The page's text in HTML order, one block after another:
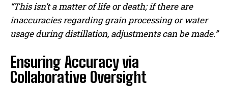
“This isn’t a matter of life or death; if there are
inaccuracies regarding grain processing or water
usage during distillation, adjustments can be made.”
Ensuring Accuracy via
Collaborative Oversight